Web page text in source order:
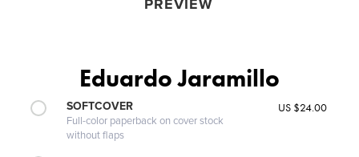
PREVIEW
Eduardo Jaramillo
SOFTCOVER
Full-color paperback on cover stock
without flaps
US $24.00